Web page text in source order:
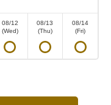
08/12
(Wed)
08/13
(Thu)
08/14
(Fri)